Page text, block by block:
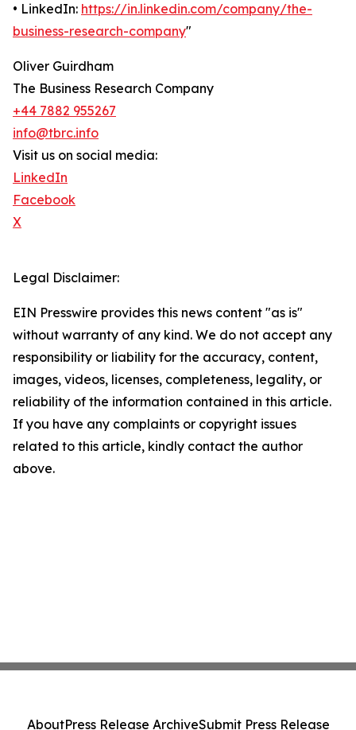
• LinkedIn: https://in.linkedin.com/company/the-
business-research-company"
Oliver Guirdham
The Business Research Company
+44 7882 955267
info@tbrc.info
Visit us on social media:
LinkedIn
Facebook
X
Legal Disclaimer:
EIN Presswire provides this news content "as is"
without warranty of any kind. We do not accept any
responsibility or liability for the accuracy, content,
images, videos, licenses, completeness, legality, or
reliability of the information contained in this article.
If you have any complaints or copyright issues
related to this article, kindly contact the author
above.
AboutPress Release ArchiveSubmit Press Release